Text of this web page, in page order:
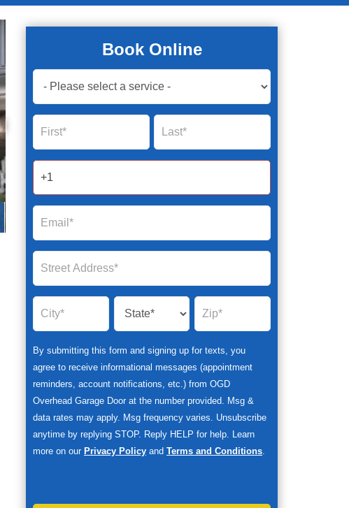
Book Online
Book
Now
Global
Form
2025
By submitting this form and signing up for texts, you
agree to receive informational messages (appointment
reminders, account notifications, etc.) from OGD
Overhead Garage Door at the number provided. Msg &
data rates may apply. Msg frequency varies. Unsubscribe
anytime by replying STOP. Reply HELP for help. Learn
more on our Privacy Policy and Terms and Conditions